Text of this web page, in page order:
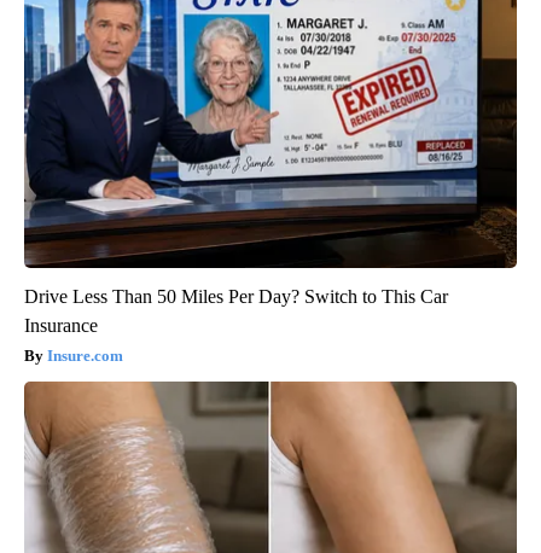
Drive Less Than 50 Miles Per Day? Switch to This Car
Insurance
Insure.com